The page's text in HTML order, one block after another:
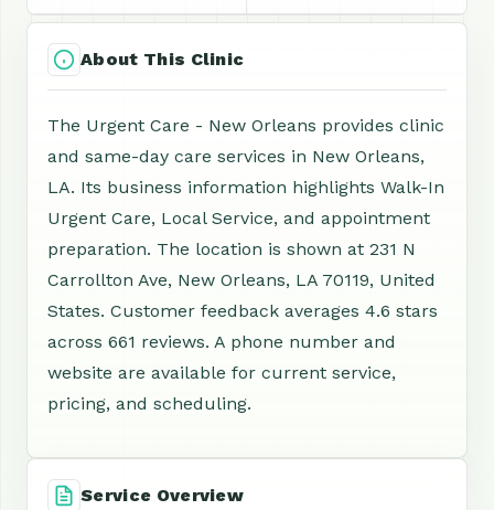
About This Clinic
The Urgent Care - New Orleans provides clinic
and same-day care services in New Orleans,
LA. Its business information highlights Walk-In
Urgent Care, Local Service, and appointment
preparation. The location is shown at 231 N
Carrollton Ave, New Orleans, LA 70119, United
States. Customer feedback averages 4.6 stars
across 661 reviews. A phone number and
website are available for current service,
pricing, and scheduling.
Service Overview